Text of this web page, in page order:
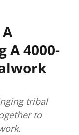
A 4000-
tribal
to